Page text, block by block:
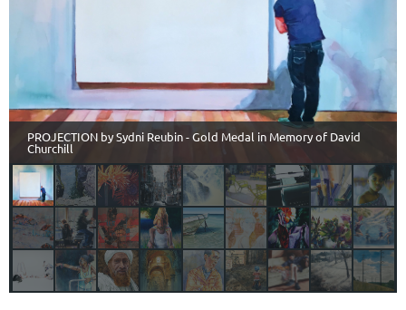
PROJECTION by Sydni Reubin - Gold Medal in Memory of David
Churchill